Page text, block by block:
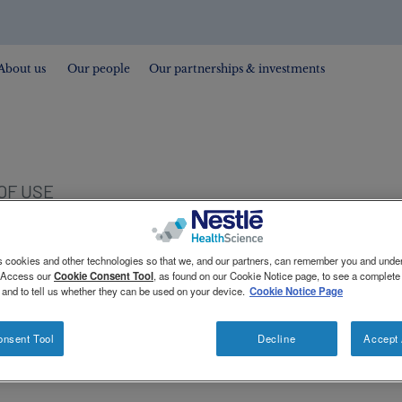
us Our people Our partnerships & investments
USE
cookies and other technologies so that we, and our partners, can remember you and
ourCookie Consent Tool, as found on our Cookie Notice page, to see a
to tell us whether they can be used on your device. Cookie Notice Page
Decline Accept
Tool